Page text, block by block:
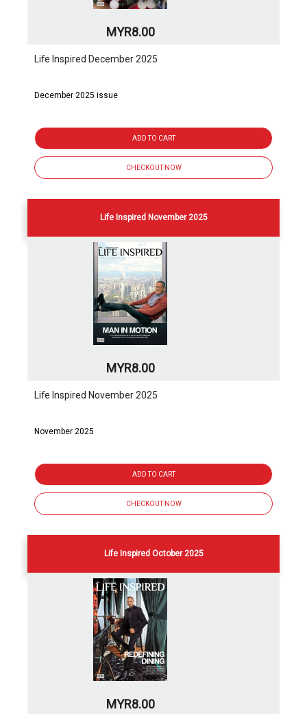
MYR8.00
Life Inspired December 2025
December 2025 issue
ADD TO CART
CHECKOUT NOW
Life Inspired November 2025
MYR8.00
Life Inspired November 2025
November 2025
ADD TO CART
CHECKOUT NOW
Life Inspired October 2025
MYR8.00